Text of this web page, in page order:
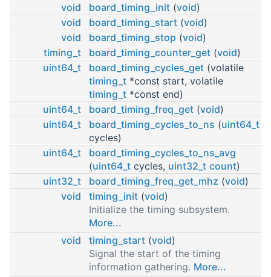
void
board_timing_init (void)
void
board_timing_start (void)
void
board_timing_stop (void)
timing_t
board_timing_counter_get (void)
uint64_t
board_timing_cycles_get (volatile
timing_t *const start, volatile
timing_t *const end)
uint64_t
board_timing_freq_get (void)
uint64_t
board_timing_cycles_to_ns (uint64_t
cycles)
uint64_t
board_timing_cycles_to_ns_avg
(uint64_t cycles, uint32_t count)
uint32_t
board_timing_freq_get_mhz (void)
void
timing_init (void)
Initialize the timing subsystem.
More...
void
timing_start (void)
Signal the start of the timing
information gathering. More...